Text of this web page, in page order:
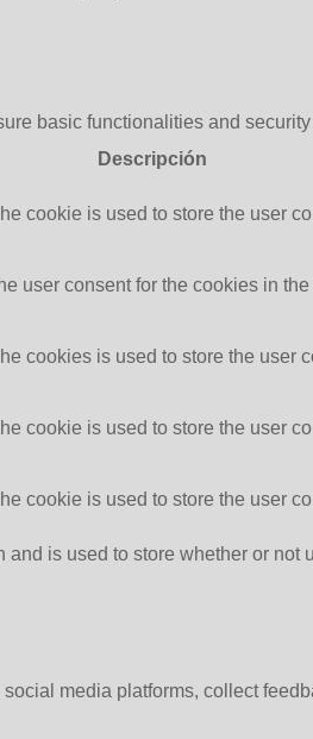
basic functionalities and
Descripción
cookie is used to store the user
user consent for the cookies in
cookies is used to store the user
cookie is used to store the user
cookie is used to store the user
is used to store whether or not
media platforms, collect